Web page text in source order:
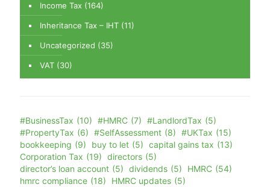
Income Tax (164)
Inheritance Tax – IHT (11)
Uncategorized (35)
VAT (30)
#BusinessTax (10) #HMRC (7) #LandlordTax (5)
#PropertyTax (6) #SelfAssessment (8) #UKTax (15)
bookkeeping (9) buy to let (5) capital gains tax (13)
Corporation Tax (19) directors (5)
director’s loan account (5) dividends (5) HMRC (54)
hmrc compliance (18) HMRC updates (5)